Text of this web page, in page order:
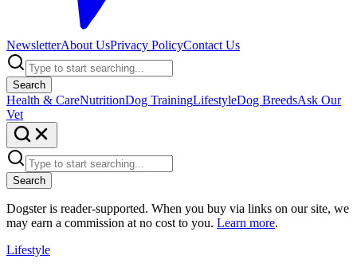
NewsletterAbout UsPrivacy PolicyContact Us
Search
Health & CareNutritionDog TrainingLifestyleDog BreedsAsk Our
Vet
Search
Dogster is reader-supported. When you buy via links on our site, we
may earn a commission at no cost to you. Learn more.
Lifestyle